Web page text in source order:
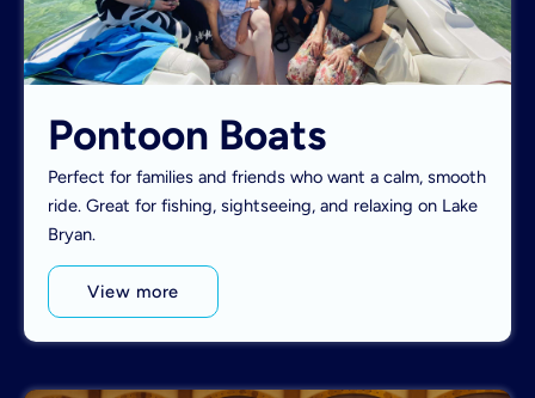
Pontoon Boats
Perfect for families and friends who want a calm, smooth
ride. Great for fishing, sightseeing, and relaxing on Lake
Bryan.
View more